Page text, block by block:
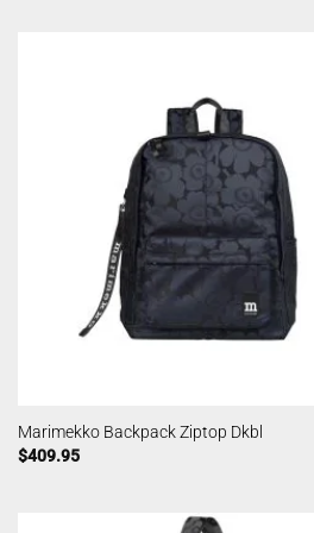
Marimekko Backpack Ziptop Dkbl
$409.95